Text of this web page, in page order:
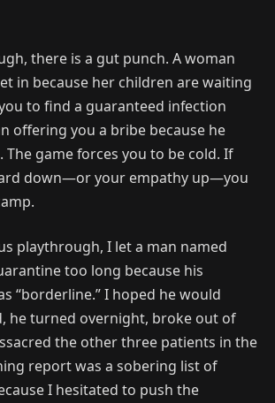
there is a gut punch. A woman
in because her children are waiting
to find a guaranteed infection
offering you a bribe because he
The game forces you to be cold. If
down—or your empathy up—you
playthrough, I let a man named
too long because his
“borderline.” I hoped he would
he turned overnight, broke out of
the other three patients in the
report was a sobering list of
I hesitated to push the